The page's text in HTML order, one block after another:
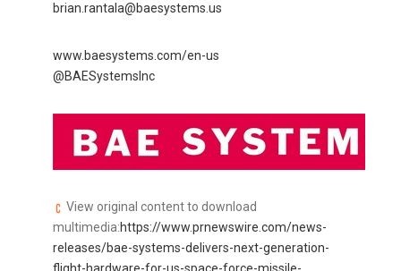
brian.rantala@baesystems.us
www.baesystems.com/en-us
@BAESystemsInc
View original content to download
multimedia:https://www.prnewswire.com/news-
releases/bae-systems-delivers-next-generation-